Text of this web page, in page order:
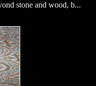
stone and wood, b...